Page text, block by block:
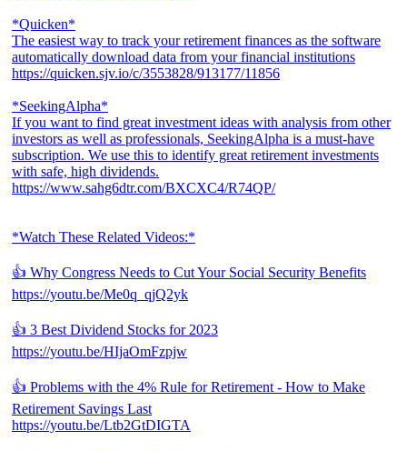
*Quicken*
The easiest way to track your retirement finances as the software
automatically download data from your financial institutions
https://quicken.sjv.io/c/3553828/913177/11856
*SeekingAlpha*
If you want to find great investment ideas with analysis from other
investors as well as professionals, SeekingAlpha is a must-have
subscription. We use this to identify great retirement investments
with safe, high dividends.
https://www.sahg6dtr.com/BXCXC4/R74QP/
*Watch These Related Videos:*
👍 Why Congress Needs to Cut Your Social Security Benefits
https://youtu.be/Me0q_qjQ2yk
👍 3 Best Dividend Stocks for 2023
https://youtu.be/HIjaOmFzpjw
👍 Problems with the 4% Rule for Retirement - How to Make
Retirement Savings Last
https://youtu.be/Ltb2GtDIGTA